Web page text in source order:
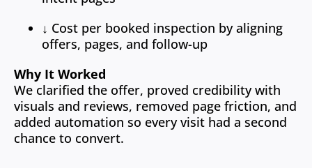
↓ Cost per booked inspection by aligning
offers, pages, and follow-up
Why It Worked
We clarified the offer, proved credibility with
visuals and reviews, removed page friction, and
added automation so every visit had a second
chance to convert.